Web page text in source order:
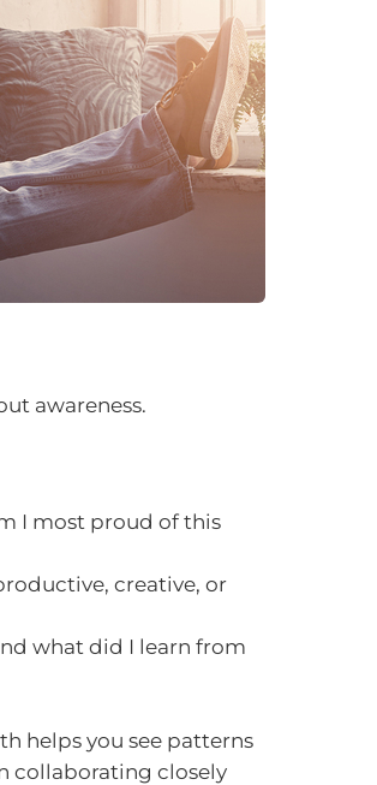
awareness.
I most proud of this
creative, or
what did I learn from
helps you see patterns
collaborating closely